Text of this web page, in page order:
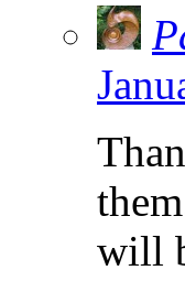
will